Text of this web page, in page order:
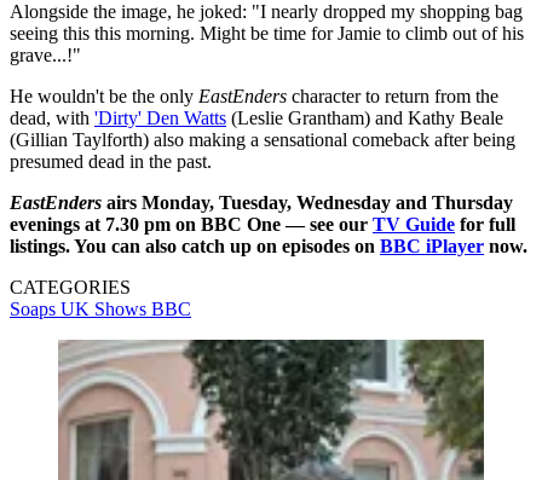
Alongside the image, he joked: "I nearly dropped my shopping bag
seeing this this morning. Might be time for Jamie to climb out of his
grave...!"
He wouldn't be the only EastEnders character to return from the
dead, with 'Dirty' Den Watts (Leslie Grantham) and Kathy Beale
(Gillian Taylforth) also making a sensational comeback after being
presumed dead in the past.
EastEnders airs Monday, Tuesday, Wednesday and Thursday
evenings at 7.30 pm on BBC One — see our TV Guide for full
listings. You can also catch up on episodes on BBC iPlayer now.
CATEGORIES
Soaps UK Shows BBC